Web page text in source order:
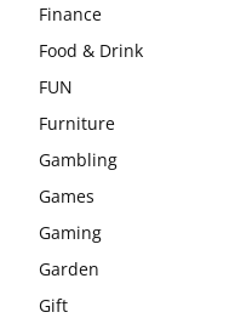
Finance
Food & Drink
FUN
Furniture
Gambling
Games
Gaming
Garden
Gift